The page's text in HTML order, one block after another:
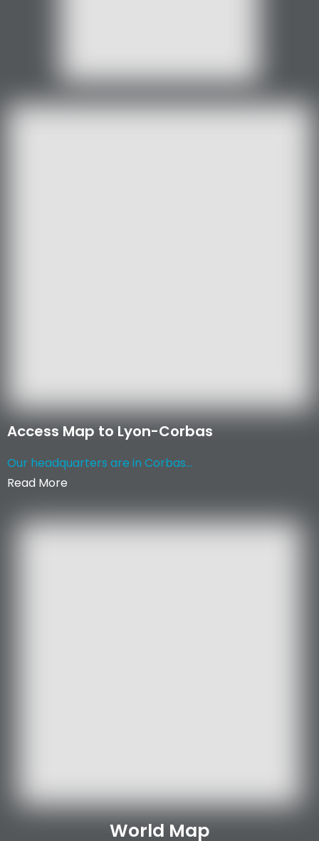
Access Map to Lyon-Corbas
Our headquarters are in Corbas...
Read More
World Map